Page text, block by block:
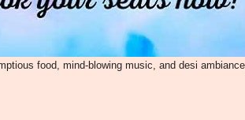
food, mind-blowing music, and desi